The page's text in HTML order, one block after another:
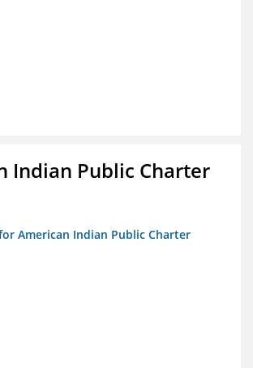
Indian Public Charter
American Indian Public Charter